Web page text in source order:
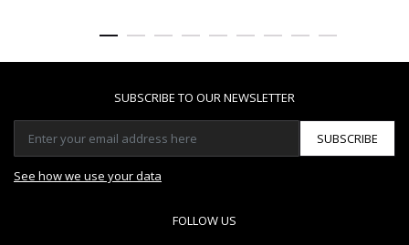
SUBSCRIBE TO OUR NEWSLETTER
SUBSCRIBE
See how we use your data
FOLLOW US